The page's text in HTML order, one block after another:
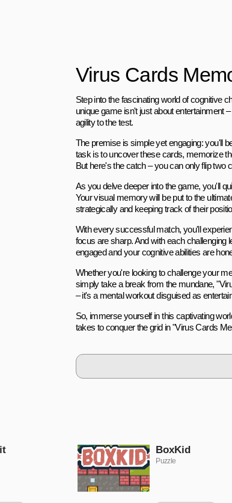
Virus Cards
Step into the fascinating world of cognitive
unique game isn't just about entertainment
agility to the test.
The premise is simple yet engaging: you'll
task is to uncover these cards, memorize
But here's the catch – you can only flip two
As you delve deeper into the game, you'll
Your visual memory will be put to the
strategically and keeping track of their
With every successful match, you'll
focus are sharp. And with each
engaged and your cognitive abilities are
Whether you're looking to challenge your
simply take a break from the mundane,
– it's a mental workout disguised as
So, immerse yourself in this captivating
takes to conquer the grid in "Virus Cards
BoxKid
Puzzle